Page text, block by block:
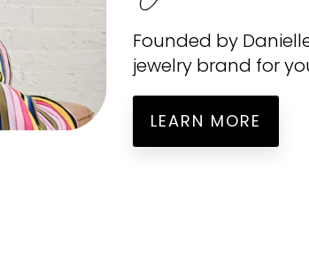
Founded by
jewelry brand for
LEARN MORE